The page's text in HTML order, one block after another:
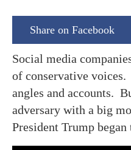
Share on Facebook
Social media
of conservative
angles and accounts.
adversary with a big
President Trump